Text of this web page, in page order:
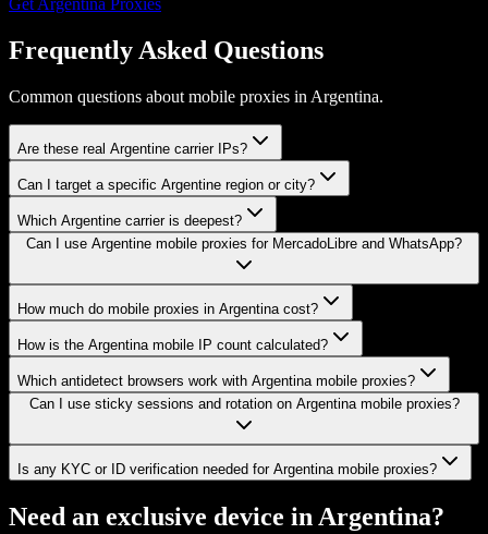
Frequently Asked Questions
Common questions about mobile proxies in Argentina.
Are these real Argentine carrier IPs?
Can I target a specific Argentine region or city?
Which Argentine carrier is deepest?
Can I use Argentine mobile proxies for MercadoLibre and WhatsApp?
How much do mobile proxies in Argentina cost?
How is the Argentina mobile IP count calculated?
Which antidetect browsers work with Argentina mobile proxies?
Can I use sticky sessions and rotation on Argentina mobile proxies?
Is any KYC or ID verification needed for Argentina mobile proxies?
Need an exclusive device in Argentina?